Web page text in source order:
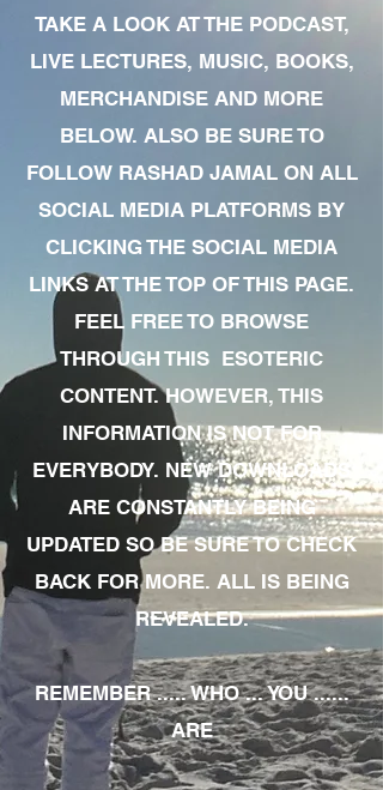
TAKE A LOOK AT THE PODCAST,
LIVE LECTURES, MUSIC, BOOKS,
MERCHANDISE AND MORE
BELOW. ALSO BE SURE TO
FOLLOW RASHAD JAMAL ON ALL
SOCIAL MEDIA PLATFORMS BY
CLICKING THE SOCIAL MEDIA
LINKS AT THE TOP OF THIS PAGE.
FEEL FREE TO BROWSE
THROUGH THIS ESOTERIC
CONTENT. HOWEVER, THIS
INFORMATION IS NOT FOR
EVERYBODY. NEW DOWNLOADS
ARE CONSTANTLY BEING
UPDATED SO BE SURE TO CHECK
BACK FOR MORE. ALL IS BEING
REVEALED.
REMEMBER ..... WHO ... YOU ......
ARE